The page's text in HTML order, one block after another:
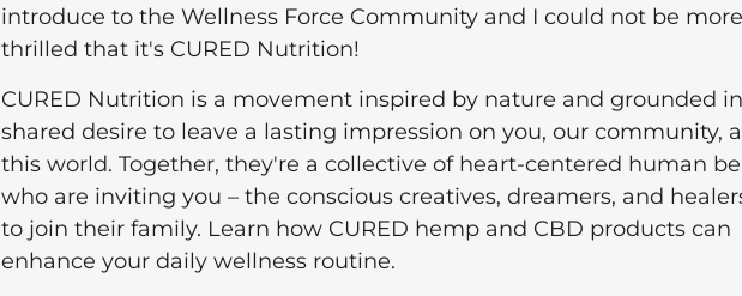
introduce to the Wellness Force Community and I could not be more
thrilled that it's CURED Nutrition!
CURED Nutrition is a movement inspired by nature and grounded
shared desire to leave a lasting impression on you, our community,
this world. Together, they're a collective of heart-centered human
who are inviting you – the conscious creatives, dreamers, and
to join their family. Learn how CURED hemp and CBD products can
enhance your daily wellness routine.